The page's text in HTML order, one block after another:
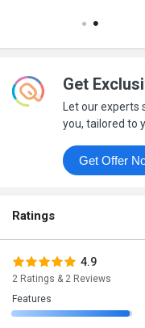
Get
Let our
you, tailored to
Get
Ratings
4.9
2 Ratings & 2 Reviews
Features